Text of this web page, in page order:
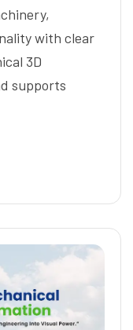
with clear
3D
supports